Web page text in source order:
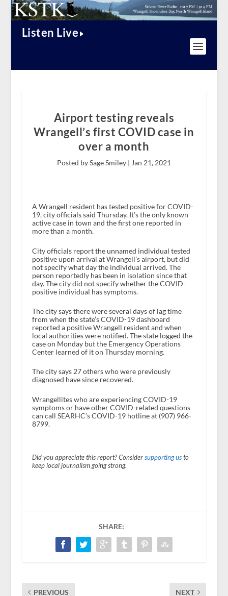
Listen Live
Airport testing reveals
Wrangell’s first COVID case in
over a month
Posted by Sage Smiley | Jan 21, 2021
A Wrangell resident has tested positive for COVID-
19, city officials said Thursday. It’s the only known
active case in town and the first one reported in
more than a month.
City officials report the unnamed individual tested
positive upon arrival at Wrangell’s airport, but did
not specify what day the individual arrived. The
person reportedly has been in isolation since that
day. The city did not specify whether the COVID-
positive individual has symptoms.
The city says there were several days of lag time
from when the state’s COVID-19 dashboard
reported a positive Wrangell resident and when
local authorities were notified. The state logged the
case on Monday but the Emergency Operations
Center learned of it on Thursday morning.
The city says 27 others who were previously
diagnosed have since recovered.
Wrangellites who are experiencing COVID-19
symptoms or have other COVID-related questions
can call SEARHC’s COVID-19 hotline at (907) 966-
8799.
Did you appreciate this report? Consider supporting usto
keep local journalism going strong.
SHARE:
PREVIOUS NEXT